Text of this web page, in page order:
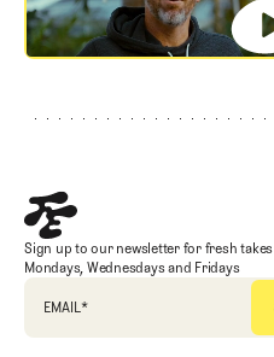
Sign up to our newsletter for fresh takes
Mondays, Wednesdays and Fridays
EMAIL*